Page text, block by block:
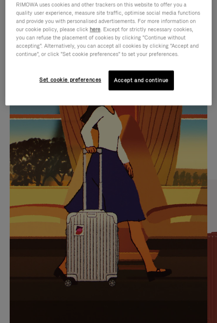
IS
PLAYED,
PLEASE
PRESS
TO
PAUSE
IT
IS
MUTED,
PLEASE
PRESS
TO
UNMUTE
IT
CURATED GIFT SELECTIONS
Find the perfect companion
for every journey
RIMOWA uses cookies and other trackers on this website to offer you a
quality user experience, measure site traffic, optimise social media functions
and provide you with personalised advertisements. For more information on
our cookie policy, please click here. Except for strictly necessary cookies,
you can refuse the placement of cookies by clicking "Continue without
accepting". Alternatively, you can accept all cookies by clicking "Accept and
continue", or click "Set cookie preferences" to set your preferences.
Set cookie preferences Accept and continue